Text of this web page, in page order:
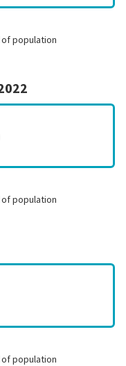
population
population
population